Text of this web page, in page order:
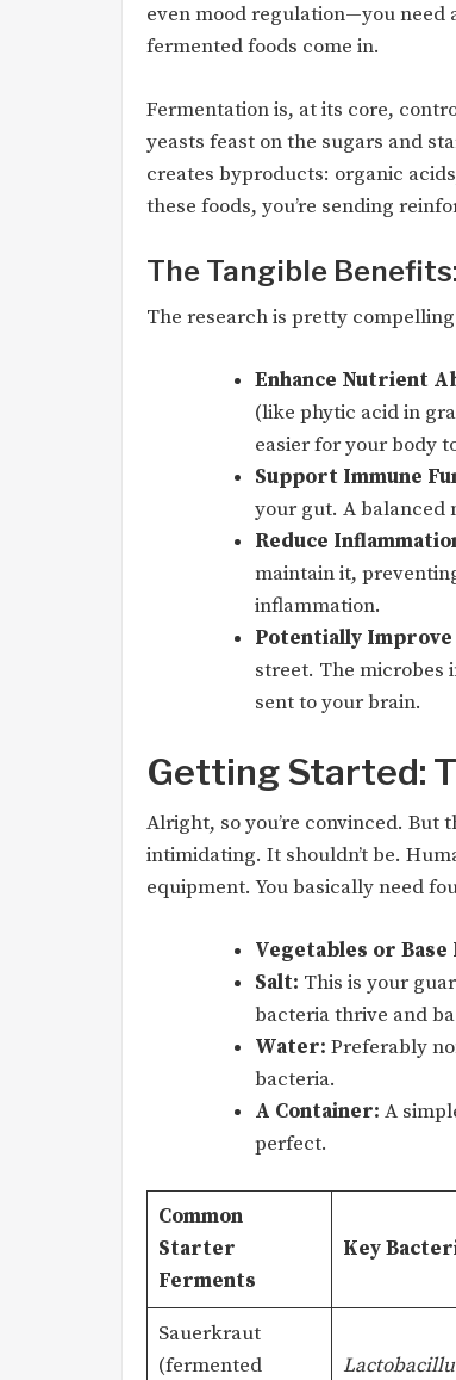
even mood regulation—you need
fermented foods come in.
Fermentation is, at its core,
yeasts feast on the sugars and
creates byproducts: organic
these foods, you’re sending
The Tangible
The research is pretty
Enhance Nutrient
(like phytic acid in
easier for your body
Support Immune
your gut. A balanced
Reduce
maintain it,
inflammation.
Potentially
street. The microbes
sent to your brain.
Getting Started:
Alright, so you’re convinced. But
intimidating. It shouldn’t be.
equipment. You basically need
Vegetables or Base
Salt: This is your
bacteria thrive and
Water: Preferably
bacteria.
A Container: A
perfect.
Common
Starter
Ferments
Key
Sauerkraut
(fermented